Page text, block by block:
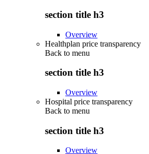
section title h3
Overview
Healthplan price transparency
Back to menu
section title h3
Overview
Hospital price transparency
Back to menu
section title h3
Overview